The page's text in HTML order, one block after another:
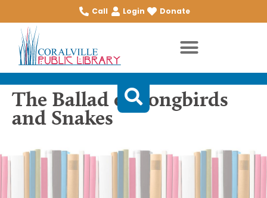
Call Login Donate
The Ballad of Songbirds
and Snakes